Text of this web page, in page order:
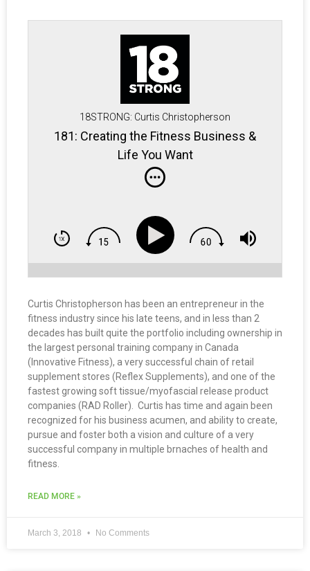
18STRONG: Curtis Christopherson
181: Creating the Fitness Business &
Life You Want
Curtis Christopherson has been an entrepreneur in the
fitness industry since his late teens, and in less than 2
decades has built quite the portfolio including ownership in
the largest personal training company in Canada
(Innovative Fitness), a very successful chain of retail
supplement stores (Reflex Supplements), and one of the
fastest growing soft tissue/myofascial release product
companies (RAD Roller). Curtis has time and again been
recognized for his business acumen, and ability to create,
pursue and foster both a vision and culture of a very
successful company in multiple brnaches of health and
fitness.
READ MORE »
March 3, 2018 No Comments